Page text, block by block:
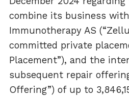
combine its business
Immunotherapy AS
committed private
Placement”), and the
subsequent repair
Offering”) of up to